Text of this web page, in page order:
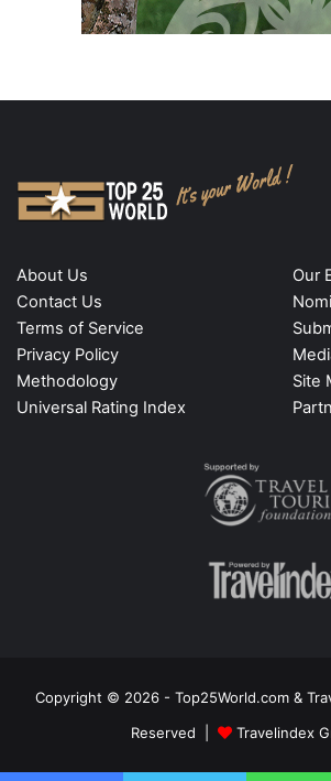
About Us
Contact Us
Terms of Service
Privacy Policy
Methodology
Universal Rating Index
Our
Site
Copyright © 2026 - Top25World.com &
Reserved |
Travelindex